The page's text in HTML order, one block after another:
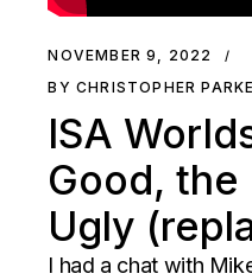
NOVEMBER 9, 2022
BY CHRISTOPHER
ISA
Good, the
Ugly
I had a chat with